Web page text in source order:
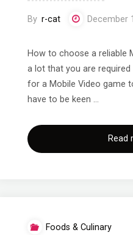
By r-cat December
How to choose a reliable
a lot that you are
for a Mobile Video game
have to be keen …
Read
Foods & Culinary